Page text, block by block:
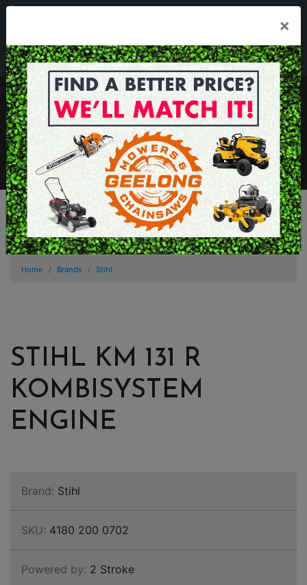
Mon - Fri 7.30am - 5.30pm . Sat 8.30am - 1.00pm
sales@geelongmowers.com.au
MENU
×
Home Brands Stihl
STIHL KM 131 R
KOMBISYSTEM
ENGINE
Brand: Stihl
SKU: 4180 200 0702
Powered by: 2 Stroke